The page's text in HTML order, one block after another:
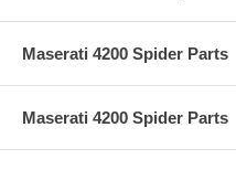
Maserati 4200 Spider Parts
Maserati 4200 Spider Parts